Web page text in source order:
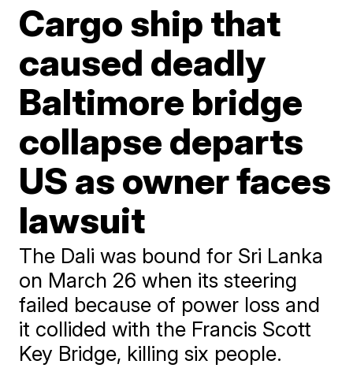
Cargo ship that
caused deadly
Baltimore bridge
collapse departs
US as owner faces
lawsuit
The Dali was bound for Sri Lanka
on March 26 when its steering
failed because of power loss and
it collided with the Francis Scott
Key Bridge, killing six people.